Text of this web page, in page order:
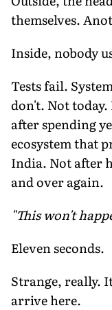
themselves.
Inside, nobody
Tests fail.
don't. Not
after spending
ecosystem that
India. Not after
and over again.
"This won't
Eleven seconds.
Strange, really.
arrive here.